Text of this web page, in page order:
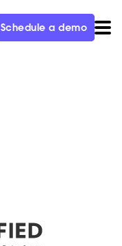
Schedule a demo